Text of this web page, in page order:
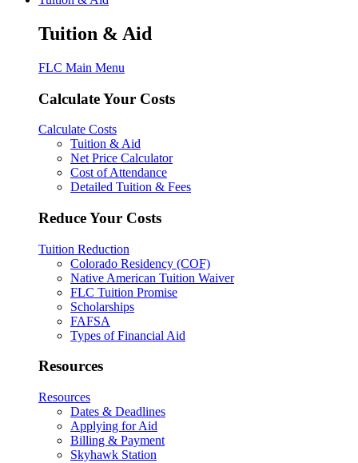
Tuition & Aid
FLC Main Menu
Calculate Your Costs
Calculate Costs
Tuition & Aid
Net Price Calculator
Cost of Attendance
Detailed Tuition & Fees
Reduce Your Costs
Tuition Reduction
Colorado Residency (COF)
Native American Tuition Waiver
FLC Tuition Promise
Scholarships
FAFSA
Types of Financial Aid
Resources
Resources
Dates & Deadlines
Applying for Aid
Billing & Payment
Skyhawk Station